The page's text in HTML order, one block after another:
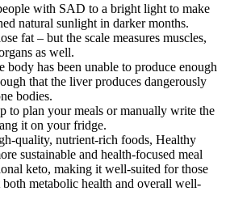
with SAD to a bright light to make
natural sunlight in darker months.
fat – but the scale measures muscles,
as well.
body has been unable to produce enough
that the liver produces dangerously
bodies.
to plan your meals or manually write the
it on your fridge.
quality, nutrient-rich foods, Healthy
sustainable and health-focused meal
keto, making it well-suited for those
both metabolic health and overall well-